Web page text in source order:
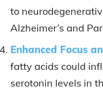
to
Alzheimer’s and
Enhanced Focus
fatty acids could
serotonin levels in